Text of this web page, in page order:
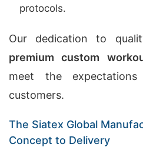
protocols.
Our dedication to
premium custom
meet the
customers.
The Siatex Global
Concept to Delivery